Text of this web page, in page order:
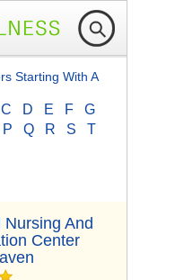
Starting With A
C D E F
G
P Q R S
T
And
Center